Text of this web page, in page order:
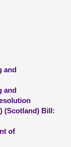
and
and
(Scotland) Bill:
of